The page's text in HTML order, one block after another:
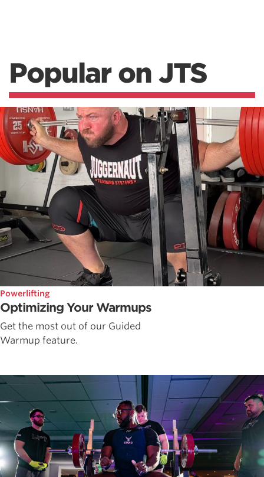
Popular on JTS
Powerlifting
Optimizing Your Warmups
Get the most out of our Guided
Warmup feature.